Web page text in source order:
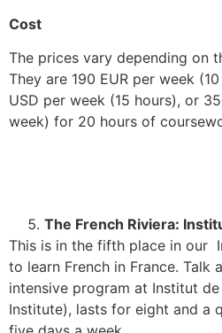
Cost
The prices vary depending on
They are 190 EUR per week
USD per week (15 hours), or
week) for 20 hours of
The French Riviera:
This is in the fifth place in our
to learn French in France. Talk
intensive program at Institut de
Institute), lasts for eight and a